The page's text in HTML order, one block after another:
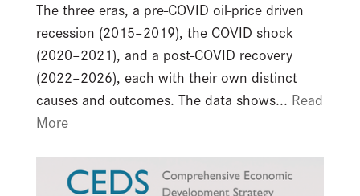
The three eras, a pre-COVID oil-price driven
recession (2015–2019), the COVID shock
(2020–2021), and a post-COVID recovery
(2022–2026), each with their own distinct
causes and outcomes. The data shows... Read
More